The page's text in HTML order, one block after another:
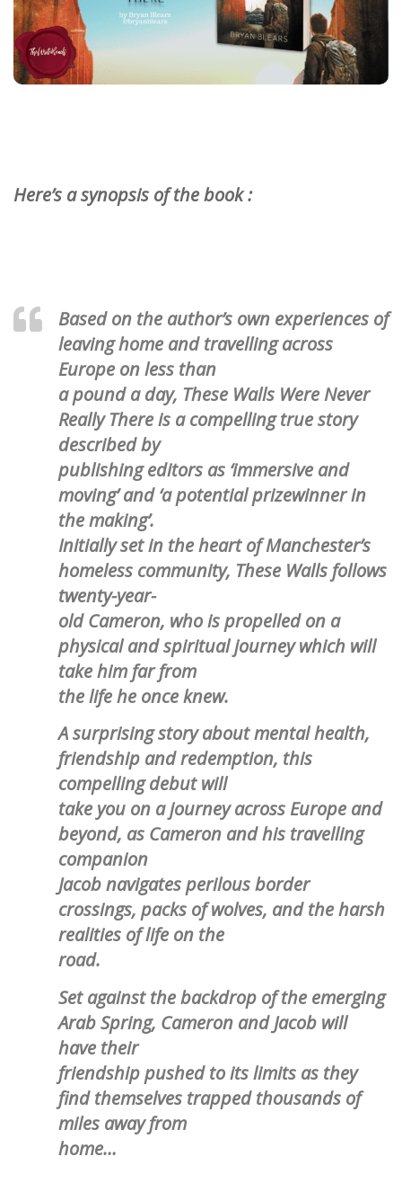
Here’s a synopsis of the book :
Based on the author’s own experiences of
leaving home and travelling across
Europe on less than
a pound a day, These Walls Were Never
Really There is a compelling true story
described by
publishing editors as ‘immersive and
moving’ and ‘a potential prizewinner in
the making’.
Initially set in the heart of Manchester’s
homeless community, These Walls follows
twenty-year-
old Cameron, who is propelled on a
physical and spiritual journey which will
take him far from
the life he once knew.
A surprising story about mental health,
friendship and redemption, this
compelling debut will
take you on a journey across Europe and
beyond, as Cameron and his travelling
companion
Jacob navigates perilous border
crossings, packs of wolves, and the harsh
realities of life on the
road.
Set against the backdrop of the emerging
Arab Spring, Cameron and Jacob will
have their
friendship pushed to its limits as they
find themselves trapped thousands of
miles away from
home…